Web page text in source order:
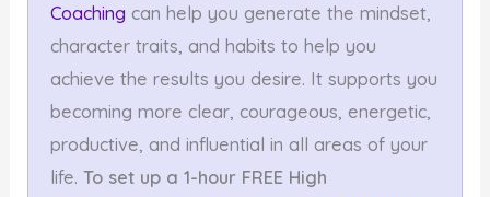
Coaching can help you generate the mindset,
character traits, and habits to help you
achieve the results you desire. It supports you
becoming more clear, courageous, energetic,
productive, and influential in all areas of your
life.To set up a 1-hour FREE High